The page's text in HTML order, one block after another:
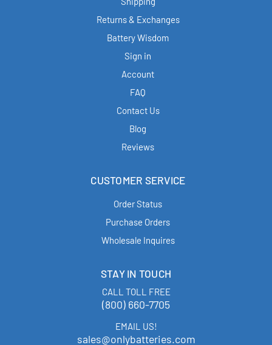
Returns & Exchanges
Battery Wisdom
Sign in
Account
FAQ
Contact Us
Blog
Reviews
CUSTOMER SERVICE
Order Status
Purchase Orders
Wholesale Inquires
STAY IN TOUCH
CALL TOLL FREE
(800) 660-7705
EMAIL US!
sales@onlybatteries.com